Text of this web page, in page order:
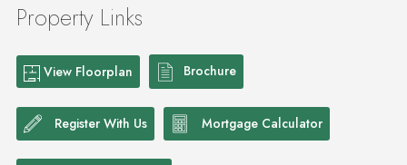
Property Links
View Floorplan Brochure
Register With Us Mortgage Calculator